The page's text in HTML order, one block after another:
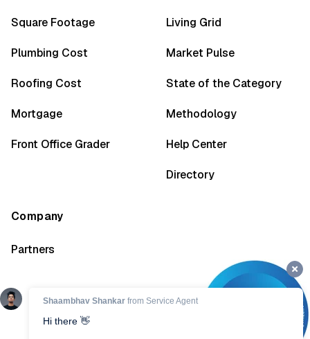
Square Footage
Plumbing Cost
Roofing Cost
Mortgage
Front Office Grader
Living Grid
Market Pulse
State of the Category
Methodology
Help Center
Directory
Company
Partners